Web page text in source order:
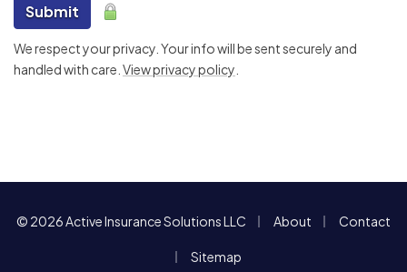
Submit
We respect your privacy. Your info will be sent securely and
handled with care. View privacy policy
© 2026 Active Insurance Solutions LLC About Contact
Sitemap